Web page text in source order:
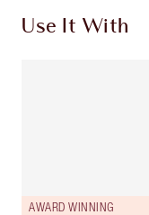
Use It With
AWARD WINNING